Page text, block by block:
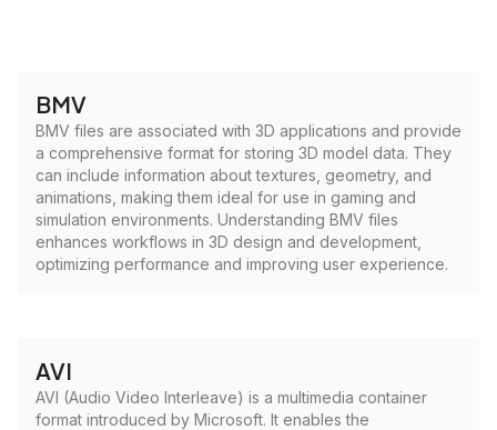
BMV
BMV files are associated with 3D applications and provide
a comprehensive format for storing 3D model data. They
can include information about textures, geometry, and
animations, making them ideal for use in gaming and
simulation environments. Understanding BMV files
enhances workflows in 3D design and development,
optimizing performance and improving user experience.
AVI
AVI (Audio Video Interleave) is a multimedia container
format introduced by Microsoft. It enables the